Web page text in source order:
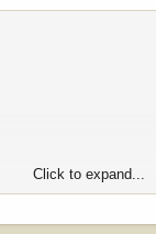
Click to expand...